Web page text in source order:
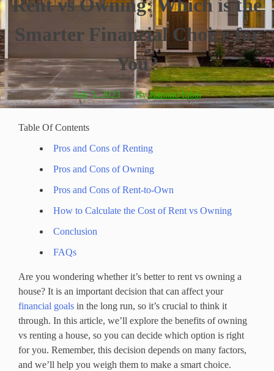
Rent vs Owning: Which is the
Smarter Financial Choice for
You?
July 5, 2023 ByJunnaid Iqbal
Table Of Contents
Pros and Cons of Renting
Pros and Cons of Owning
Pros and Cons of Rent-to-Own
How to Calculate the Cost of Rent vs Owning
Conclusion
FAQs
Are you wondering whether it’s better to rent vs owning a
house? It is an important decision that can affect your
financial goals in the long run, so it’s crucial to think it
through. In this article, we’ll explore the benefits of owning
vs renting a house, so you can decide which option is right
for you. Remember, this decision depends on many factors,
and we’ll help you weigh them to make a smart choice.